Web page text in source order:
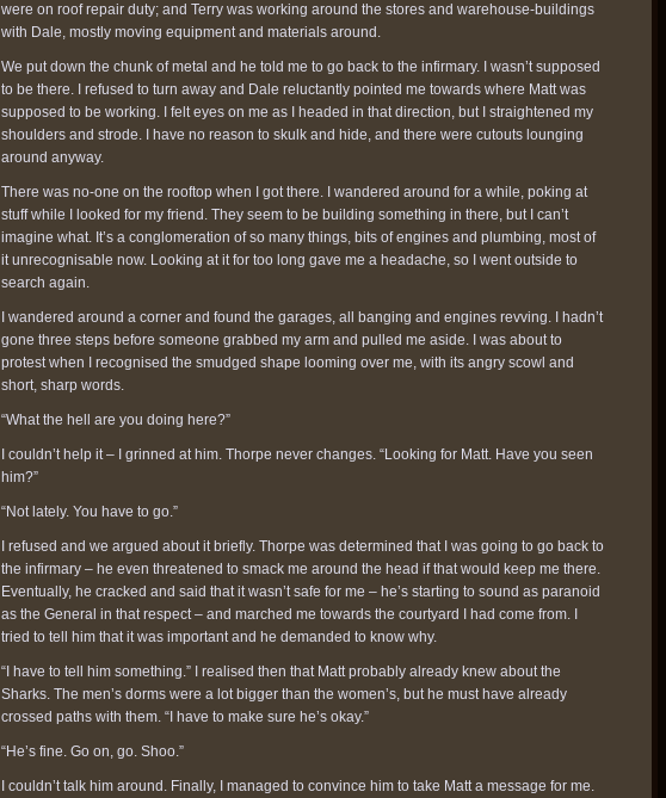
were on roof repair duty; and Terry was working around the stores and warehouse-buildings
with Dale, mostly moving equipment and materials around.
We put down the chunk of metal and he told me to go back to the infirmary. I wasn’t supposed
to be there. I refused to turn away and Dale reluctantly pointed me towards where Matt was
supposed to be working. I felt eyes on me as I headed in that direction, but I straightened my
shoulders and strode. I have no reason to skulk and hide, and there were cutouts lounging
around anyway.
There was no-one on the rooftop when I got there. I wandered around for a while, poking at
stuff while I looked for my friend. They seem to be building something in there, but I can’t
imagine what. It’s a conglomeration of so many things, bits of engines and plumbing, most of
it unrecognisable now. Looking at it for too long gave me a headache, so I went outside to
search again.
I wandered around a corner and found the garages, all banging and engines revving. I hadn’t
gone three steps before someone grabbed my arm and pulled me aside. I was about to
protest when I recognised the smudged shape looming over me, with its angry scowl and
short, sharp words.
“What the hell are you doing here?”
I couldn’t help it – I grinned at him. Thorpe never changes. “Looking for Matt. Have you seen
him?”
“Not lately. You have to go.”
I refused and we argued about it briefly. Thorpe was determined that I was going to go back to
the infirmary – he even threatened to smack me around the head if that would keep me there.
Eventually, he cracked and said that it wasn’t safe for me – he’s starting to sound as paranoid
as the General in that respect – and marched me towards the courtyard I had come from. I
tried to tell him that it was important and he demanded to know why.
“I have to tell him something.” I realised then that Matt probably already knew about the
Sharks. The men’s dorms were a lot bigger than the women’s, but he must have already
crossed paths with them. “I have to make sure he’s okay.”
“He’s fine. Go on, go. Shoo.”
I couldn’t talk him around. Finally, I managed to convince him to take Matt a message for me.